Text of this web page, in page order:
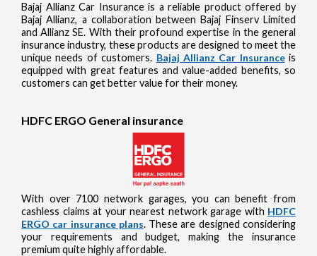
Bajaj Allianz Car Insurance is a reliable product offered by
Bajaj Allianz, a collaboration between Bajaj Finserv Limited
and Allianz SE. With their profound expertise in the general
insurance industry, these products are designed to meet the
unique needs of customers. Bajaj Allianz Car Insuranceis
equipped with great features and value-added benefits, so
customers can get better value for their money.
HDFC ERGO General insurance
With over 7100 network garages, you can benefit from
cashless claims at your nearest network garage with HDFC
ERGO car insurance plans. These are designed considering
your requirements and budget, making the insurance
premium quite highly affordable.